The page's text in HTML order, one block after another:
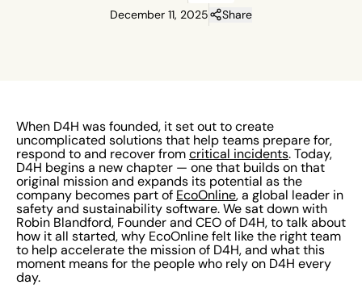
December 11, 2025
Share
When D4H was founded, it set out to create
uncomplicated solutions that help teams prepare for,
respond to and recover from critical incidents. Today,
D4H begins a new chapter — one that builds on that
original mission and expands its potential as the
company becomes part of EcoOnline, a global leader in
safety and sustainability software. We sat down with
Robin Blandford, Founder and CEO of D4H, to talk about
how it all started, why EcoOnline felt like the right team
to help accelerate the mission of D4H, and what this
moment means for the people who rely on D4H every
day.